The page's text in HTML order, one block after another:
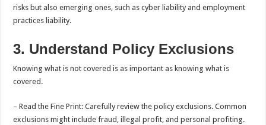
risks but also emerging ones, such as cyber liability and employment
practices liability.
3. Understand Policy Exclusions
Knowing what is not covered is as important as knowing what is
covered.
– Read the Fine Print: Carefully review the policy exclusions. Common
exclusions might include fraud, illegal profit, and personal profiting.